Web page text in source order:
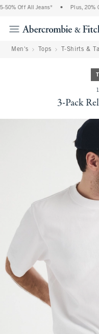
Off All Jeans* Plus, 20%
Men's Tops T-Shirts &
3-Pack